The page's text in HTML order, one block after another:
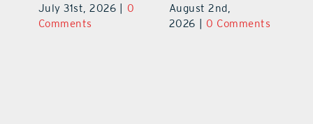
July 31st, 2026
0
Comments
July 31st, 2026
Comments